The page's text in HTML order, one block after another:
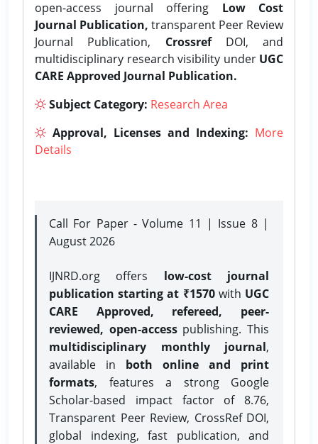
open-access journal offering Low Cost
Journal Publication, transparent Peer Review
Journal Publication, CrossrefDOI, and
multidisciplinary research visibility under UGC
CARE Approved Journal Publication.
Subject Category: Research Area
Approval, Licenses and Indexing: More
Details
Call For Paper - Volume 11 | Issue 8 |
August 2026
IJNRD.org offers low-cost journal
publication starting at ₹1570with UGC
CARE Approved, refereed, peer-
reviewed, open-accesspublishing. This
multidisciplinary monthly journal,
available in both online and print
formats, features a strong Google
Scholar-based impact factor of 8.76,
Transparent Peer Review, CrossRef DOI,
global indexing, fast publication, and